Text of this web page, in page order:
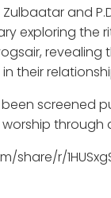
Zulbaatar and
exploring the
their
screened
through
r/